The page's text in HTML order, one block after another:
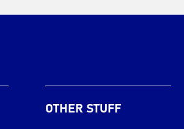
OTHER STUFF